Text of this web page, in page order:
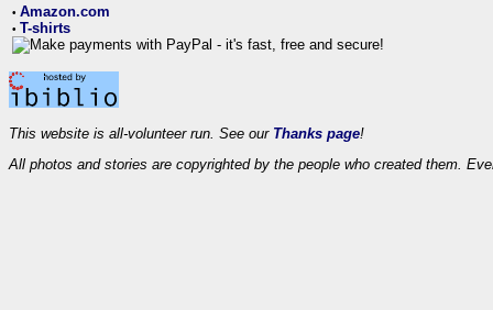
• Amazon.com
• T-shirts
This website is all-volunteer run. See our Thanks page!
All photos and stories are copyrighted by the people who created them.